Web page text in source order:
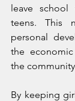
leave
teens. This
personal
the
the
By keeping